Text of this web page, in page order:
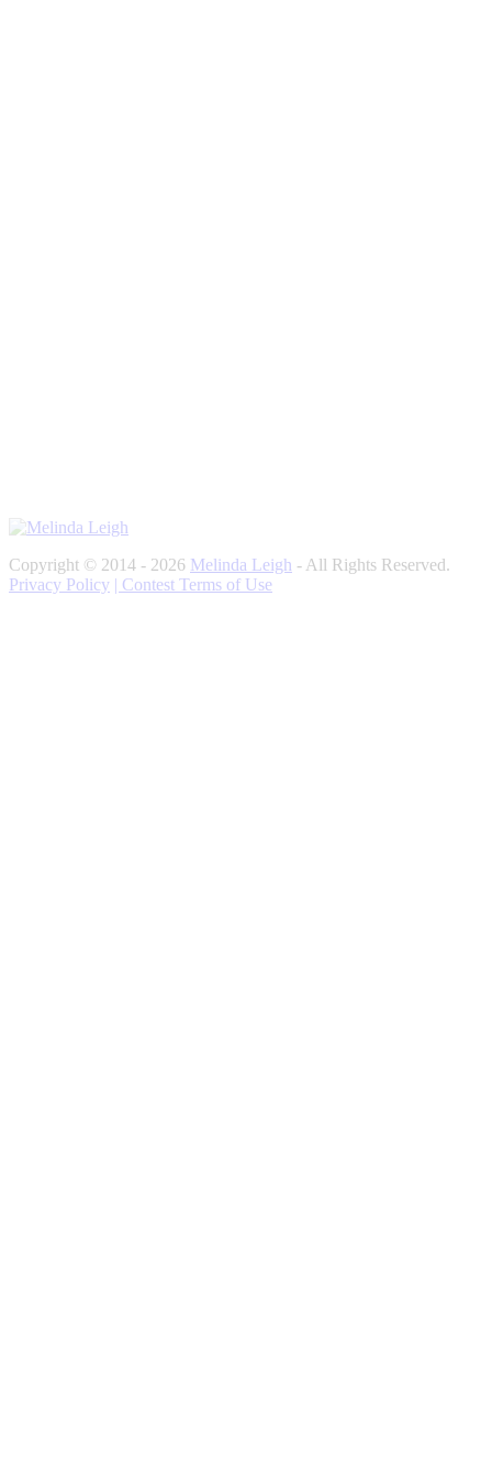
Copyright © 2014 - 2026 Melinda Leigh - All Rights Reserved.
Privacy Policy | Contest Terms of Use